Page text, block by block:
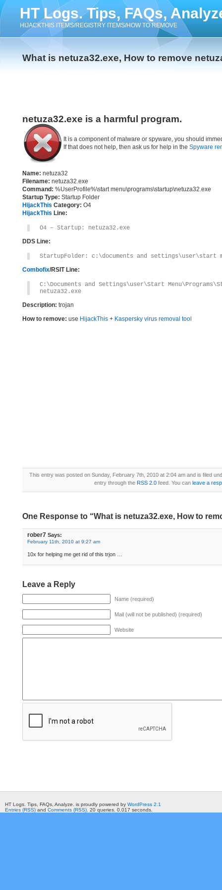
HT Logs. Tips, FAQs,
HIJACKTHIS ITEMS/REGISTRY ITEMS/HOW TO REMOVE
What is netuza32.exe, How to remove
netuza32.exe is a harmful program.
It is a component of malware or spyware, you should
If that does not help, then ask us for help in the Spyware
Name: netuza32
Filename: netuza32.exe
Command: %UserProfile%\start menu\programs\startup\netuza32.exe
Startup Type: Startup Folder
HijackThis Category: O4
HijackThis Line:
O4 – Startup: netuza32.exe
DDS Line:
StartupFolder: c:\documents and settings\user\start
Combofix/RSIT Line:
C:\Documents and Settings\user\Start
netuza32.exe
Description: trojan
How to remove: use HijackThis + Kaspersky virus removal tool
This entry was posted on Sunday, February 7th, 2010 at 2:04 am and is filed
entry through the RSS 2.0feed. You can leave a
One Response to “What is netuza32.exe, How to
rober7 Says:
February 11th, 2010 at 9:27 am
10x for helping me get rid of this trjon …
Leave a Reply
Name (required)
Mail (will not be published) (required)
Website
HT Logs. Tips, FAQs, Analyze. is proudly powered by WordPress 2.1
Entries (RSS) and Comments (RSS) . 20 queries. 0.017 seconds.